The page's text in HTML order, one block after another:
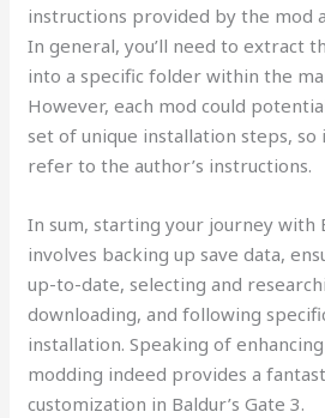
instructions provided by the mod
In general, you’ll need to extract
into a specific folder within the
However, each mod could
set of unique installation steps, so
refer to the author’s instructions.
In sum, starting your journey with
involves backing up save data,
up-to-date, selecting and
downloading, and following
installation. Speaking of
modding indeed provides a
customization in Baldur’s Gate 3.